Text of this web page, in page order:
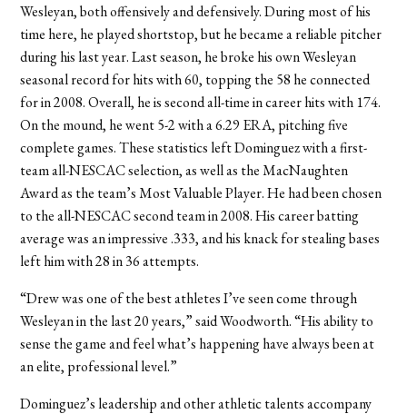
Wesleyan, both offensively and defensively. During most of his
time here, he played shortstop, but he became a reliable pitcher
during his last year. Last season, he broke his own Wesleyan
seasonal record for hits with 60, topping the 58 he connected
for in 2008. Overall, he is second all-time in career hits with 174.
On the mound, he went 5-2 with a 6.29 ERA, pitching five
complete games. These statistics left Dominguez with a first-
team all-NESCAC selection, as well as the MacNaughten
Award as the team’s Most Valuable Player. He had been chosen
to the all-NESCAC second team in 2008. His career batting
average was an impressive .333, and his knack for stealing bases
left him with 28 in 36 attempts.
“Drew was one of the best athletes I’ve seen come through
Wesleyan in the last 20 years,” said Woodworth. “His ability to
sense the game and feel what’s happening have always been at
an elite, professional level.”
Dominguez’s leadership and other athletic talents accompany